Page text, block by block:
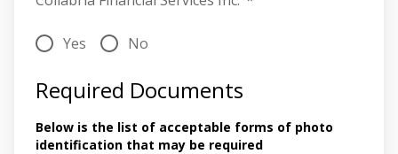
Yes No
Required Documents
Below is the list of acceptable forms of photo
identification that may be required